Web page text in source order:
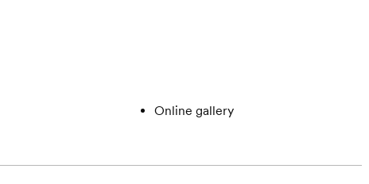
Online gallery